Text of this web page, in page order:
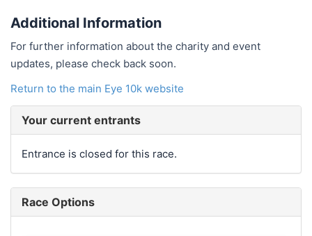
Additional Information
For further information about the charity and event
updates, please check back soon.
Return to the main Eye 10k website
Your current entrants
Entrance is closed for this race.
Race Options